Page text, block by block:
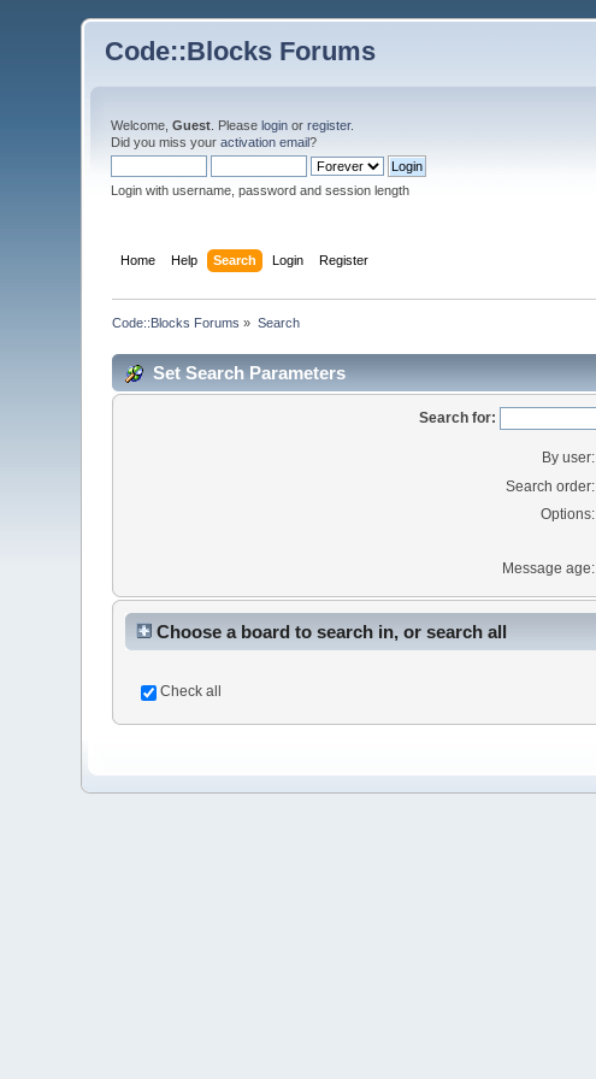
Code::Blocks Forums
Welcome,Guest . Pleaselogin orregister.
Did you miss youractivation email?
Login with username, password and session length
Home Help Search Login Register
Code::Blocks Forums » Search
Set Search Parameters
Search for:
By user:
Search order:
Options:
Message age:
Choose a board to search in, or search all
Check all